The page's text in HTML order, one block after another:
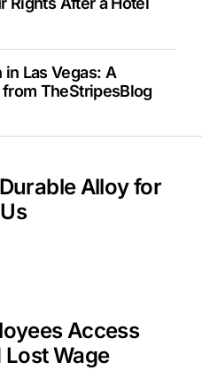
Las Vegas: A
TheStripesBlog
Alloy for
Access
Wage